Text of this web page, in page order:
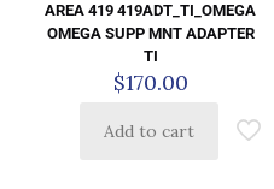
AREA 419 419ADT_TI_OMEGA
OMEGA SUPP MNT ADAPTER
TI
$170.00
Add to cart